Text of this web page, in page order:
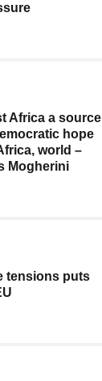
Africa a source
hope
world –
Mogherini
tensions puts